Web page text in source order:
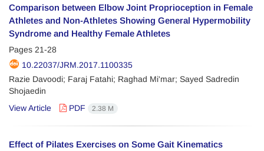
Comparison between Elbow Joint Proprioception in Female
Athletes and Non-Athletes Showing General Hypermobility
Syndrome and Healthy Female Athletes
Pages 21-28
10.22037/JRM.2017.1100335
Razie Davoodi; Faraj Fatahi; Raghad Mi'mar; Sayed Sadredin
Shojaedin
View Article
PDF 2.38 M
Effect of Pilates Exercises on Some Gait Kinematics